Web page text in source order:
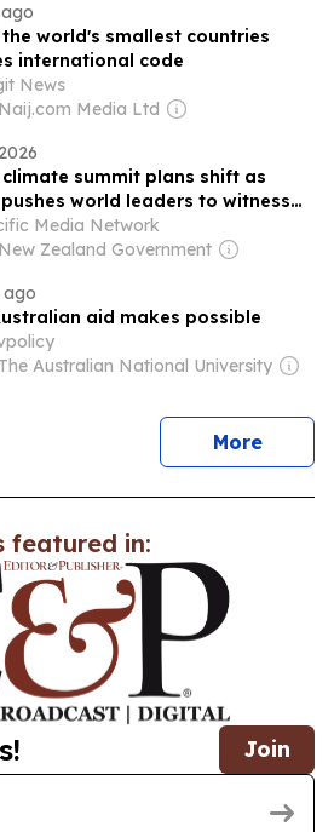
world's smallest countries
international code
News
Media Ltd
summit plans shift as
world leaders to witness
crisis
Media Network
Zealand Government
ago
aid makes possible
Australian National University
Morenews
featured in:
Join